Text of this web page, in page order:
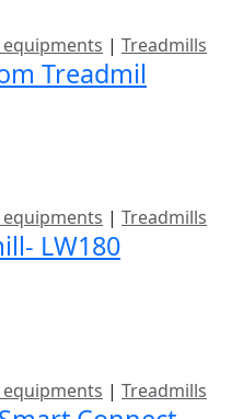
| Treadmills
Treadmil
| Treadmills
LW180
| Treadmills